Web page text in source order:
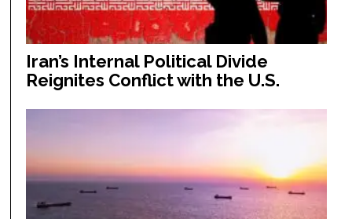
Iran’s Internal Political Divide
Reignites Conflict with the U.S.